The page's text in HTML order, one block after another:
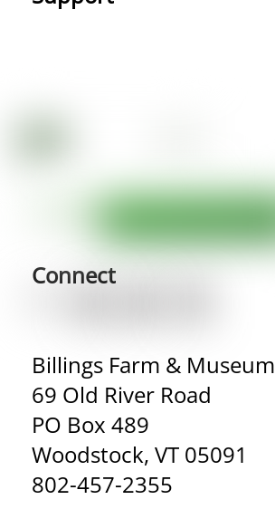
Connect
Billings Farm & Museum
69 Old River Road
PO Box 489
Woodstock, VT 05091
802-457-2355